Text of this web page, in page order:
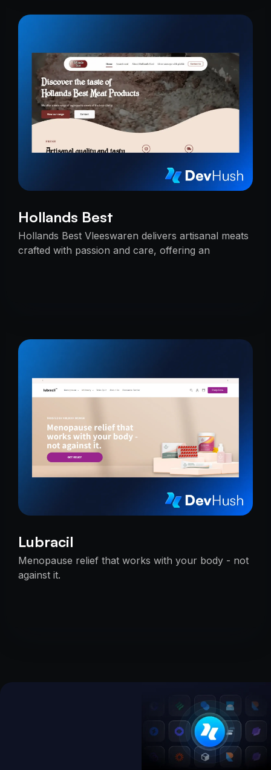
Hollands Best
Hollands Best Vleeswaren delivers artisanal meats
crafted with passion and care, offering an
Lubracil
Menopause relief that works with your body - not
against it.